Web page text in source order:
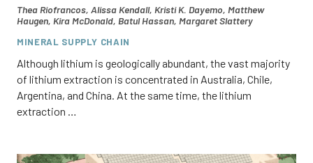
Thea Riofrancos, Alissa Kendall, Kristi K. Dayemo, Matthew
Haugen, Kira McDonald, Batul Hassan, Margaret Slattery
MINERAL SUPPLY CHAIN
Although lithium is geologically abundant, the vast majority
of lithium extraction is concentrated in Australia, Chile,
Argentina, and China. At the same time, the lithium
extraction …